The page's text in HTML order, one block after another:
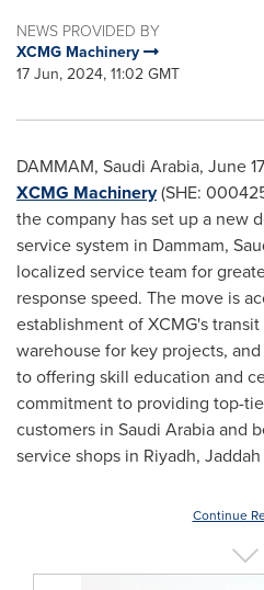
NEWS PROVIDED BY
XCMG Machinery
17 Jun, 2024, 11:02 GMT
DAMMAM, Saudi Arabia, June
XCMG Machinery(SHE:
the company has set up a new
service system in Dammam,
localized service team for
response speed. The move is
establishment of XCMG's
warehouse for key projects,
to offering skill education and
commitment to providing top-
customers in Saudi Arabiaand
service shops in Riyadh,
Continue